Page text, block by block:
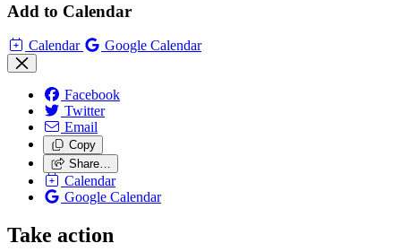
Add to Calendar
Calendar Google Calendar
Facebook
Twitter
Email
Copy
Share…
Calendar
Google Calendar
Take action